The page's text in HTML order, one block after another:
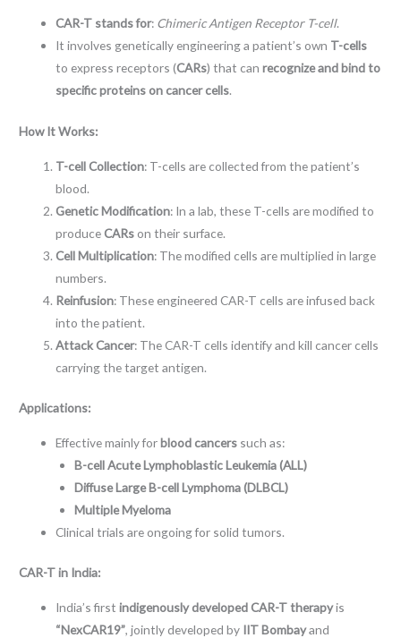
CAR-T stands for: Chimeric Antigen Receptor T-cell.
It involves genetically engineering a patient’s own T-cells
to express receptors (CARs) that canrecognize and bind to
specific proteins on cancer cells.
How It Works:
T-cell Collection: T-cells are collected from the patient’s
blood.
Genetic Modification: In a lab, these T-cells are modified to
produceCARs on their surface.
Cell Multiplication: The modified cells are multiplied in large
numbers.
Reinfusion: These engineered CAR-T cells are infused back
into the patient.
Attack Cancer: The CAR-T cells identify and kill cancer cells
carrying the target antigen.
Applications:
Effective mainly forblood cancers such as:
B-cell Acute Lymphoblastic Leukemia (ALL)
Diffuse Large B-cell Lymphoma (DLBCL)
Multiple Myeloma
Clinical trials are ongoing for solid tumors.
CAR-T in India:
India’s firstindigenously developed CAR-T therapyis
“NexCAR19”, jointly developed by IIT Bombayand